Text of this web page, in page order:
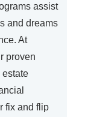
assist
and dreams
At
proven
estate
fix and flip